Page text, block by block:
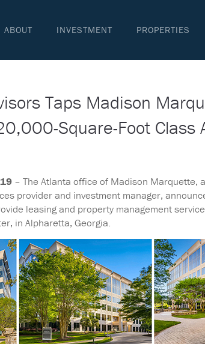
ABOUT INVESTMENT PROPERTIES
Taps Madison
Square-Foot Class
– The Atlanta office of Madison Marquette,
provider and investment manager,
leasing and property management
in Alpharetta, Georgia.